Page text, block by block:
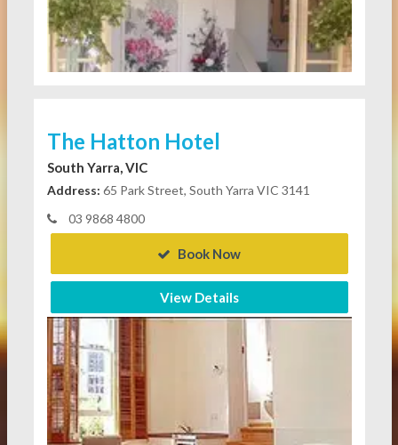
The Hatton Hotel
South Yarra, VIC
Address: 65 Park Street, South Yarra VIC 3141
03 9868 4800
Book Now
View Details